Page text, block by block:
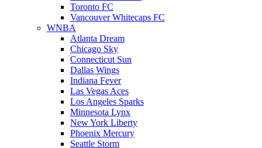
Toronto FC
Vancouver Whitecaps FC
WNBA
Atlanta Dream
Chicago Sky
Connecticut Sun
Dallas Wings
Indiana Fever
Las Vegas Aces
Los Angeles Sparks
Minnesota Lynx
New York Liberty
Phoenix Mercury
Seattle Storm